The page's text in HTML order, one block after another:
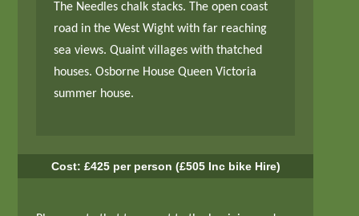
The Needles chalk stacks. The open coast
road in the West Wight with far reaching
sea views. Quaint villages with thatched
houses. Osborne House Queen Victoria
summer house.
Cost: £425 per person (£505 Inc bike Hire)